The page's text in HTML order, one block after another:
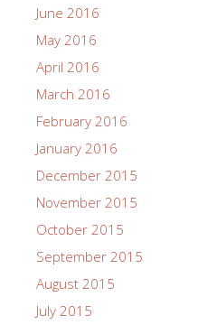
June 2016
May 2016
April 2016
March 2016
February 2016
January 2016
December 2015
November 2015
October 2015
September 2015
August 2015
July 2015